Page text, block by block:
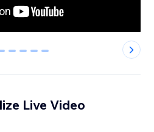
2 3 4 5
Live Video